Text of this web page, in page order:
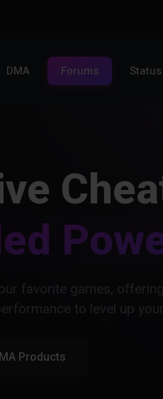
DMA Forums Status
favorite games,
to level up
Products